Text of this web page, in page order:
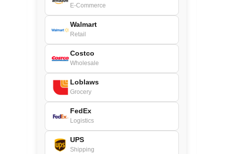
E-Commerce
Walmart
Retail
Costco
Wholesale
Loblaws
Grocery
FedEx
Logistics
UPS
Shipping